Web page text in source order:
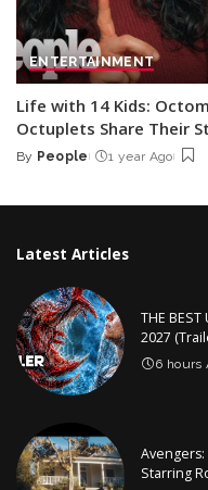
ENTERTAINMENT
Life with 14 Kids:
Octuplets Share Their
Posted
By People 1 year Ago
Latest Articles
THE BEST
2027
6 hours
Avengers:
Starring